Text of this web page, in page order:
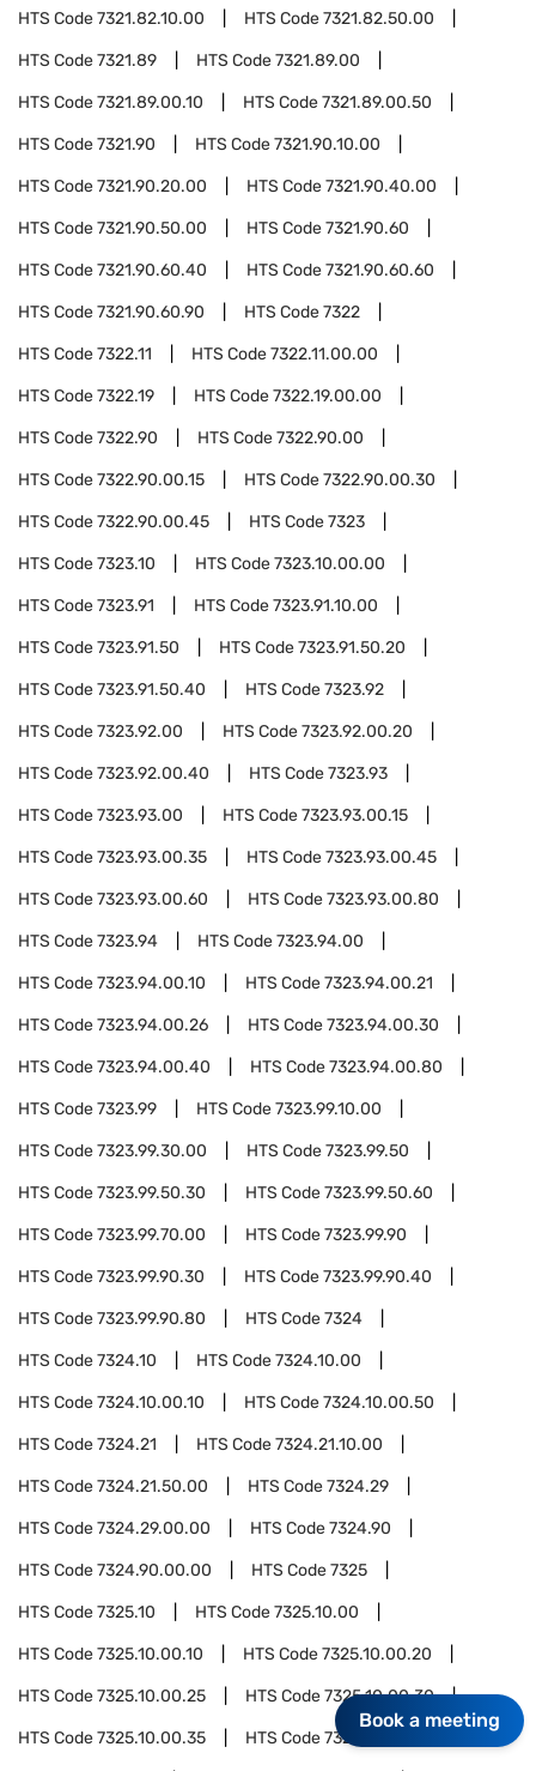
HTS Code7321.82.10.00 HTS Code7321.82.50.00
HTS Code7321.89 HTS Code7321.89.00
HTS Code7321.89.00.10 HTS Code7321.89.00.50
HTS Code7321.90 HTS Code7321.90.10.00
HTS Code7321.90.20.00 HTS Code7321.90.40.00
HTS Code7321.90.50.00 HTS Code7321.90.60
HTS Code7321.90.60.40 HTS Code7321.90.60.60
HTS Code7321.90.60.90 HTS Code7322
HTS Code7322.11 HTS Code7322.11.00.00
HTS Code7322.19 HTS Code7322.19.00.00
HTS Code7322.90 HTS Code7322.90.00
HTS Code7322.90.00.15 HTS Code7322.90.00.30
HTS Code7322.90.00.45 HTS Code7323
HTS Code7323.10 HTS Code7323.10.00.00
HTS Code7323.91 HTS Code7323.91.10.00
HTS Code7323.91.50 HTS Code7323.91.50.20
HTS Code7323.91.50.40 HTS Code7323.92
HTS Code7323.92.00 HTS Code7323.92.00.20
HTS Code7323.92.00.40 HTS Code7323.93
HTS Code7323.93.00 HTS Code7323.93.00.15
HTS Code7323.93.00.35 HTS Code7323.93.00.45
HTS Code7323.93.00.60 HTS Code7323.93.00.80
HTS Code7323.94 HTS Code7323.94.00
HTS Code7323.94.00.10 HTS Code7323.94.00.21
HTS Code7323.94.00.26 HTS Code7323.94.00.30
HTS Code7323.94.00.40 HTS Code7323.94.00.80
HTS Code7323.99 HTS Code7323.99.10.00
HTS Code7323.99.30.00 HTS Code7323.99.50
HTS Code7323.99.50.30 HTS Code7323.99.50.60
HTS Code7323.99.70.00 HTS Code7323.99.90
HTS Code7323.99.90.30 HTS Code7323.99.90.40
HTS Code7323.99.90.80 HTS Code7324
HTS Code7324.10 HTS Code7324.10.00
HTS Code7324.10.00.10 HTS Code7324.10.00.50
HTS Code7324.21 HTS Code7324.21.10.00
HTS Code7324.21.50.00 HTS Code7324.29
HTS Code7324.29.00.00 HTS Code7324.90
HTS Code7324.90.00.00 HTS Code7325
HTS Code7325.10 HTS Code7325.10.00
HTS Code7325.10.00.10 HTS Code7325.10.00.20
HTS Code7325.10.00.25 HTS Code7325.10.00.30
HTS Code7325.10.00.35 HTS Code7325.10.00.80
Book a meeting